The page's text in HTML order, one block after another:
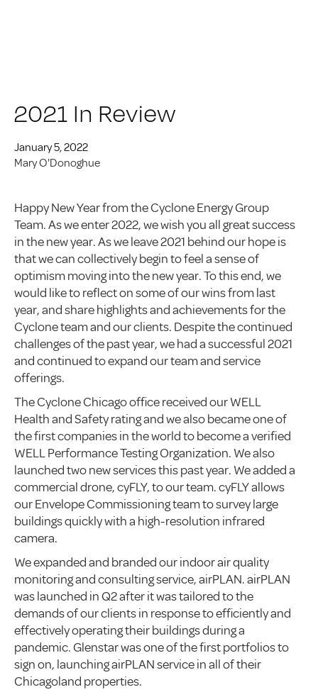
2021 In Review
January 5, 2022
Mary O'Donoghue
Happy New Year from the Cyclone Energy Group
Team. As we enter 2022, we wish you all great success
in the new year. As we leave 2021 behind our hope is
that we can collectively begin to feel a sense of
optimism moving into the new year. To this end, we
would like to reflect on some of our wins from last
year, and share highlights and achievements for the
Cyclone team and our clients. Despite the continued
challenges of the past year, we had a successful 2021
and continued to expand our team and service
offerings.
The Cyclone Chicago office received our WELL
Health and Safety rating and we also became one of
the first companies in the world to become a verified
WELL Performance Testing Organization. We also
launched two new services this past year. We added a
commercial drone, cyFLY, to our team. cyFLY allows
our Envelope Commissioning team to survey large
buildings quickly with a high-resolution infrared
camera.
We expanded and branded our indoor air quality
monitoring and consulting service, airPLAN. airPLAN
was launched in Q2 after it was tailored to the
demands of our clients in response to efficiently and
effectively operating their buildings during a
pandemic. Glenstar was one of the first portfolios to
sign on, launching airPLAN service in all of their
Chicagoland properties.